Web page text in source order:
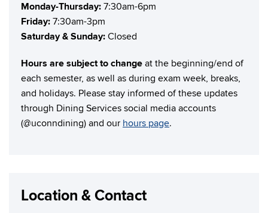
Monday-Thursday: 7:30am-6pm
Friday: 7:30am-3pm
Saturday & Sunday: Closed
Hours are subject to change at the beginning/end of
each semester, as well as during exam week, breaks,
and holidays. Please stay informed of these updates
through Dining Services social media accounts
(@uconndining) and our hours page.
Location & Contact